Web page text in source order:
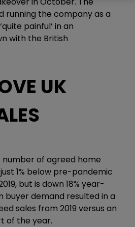
running the company as a
painful’ in an
with the British
UK
number of agreed home
1% below pre-pandemic
but is down 18% year-
buyer demand resulted in a
sales from 2019 versus an
of the year.